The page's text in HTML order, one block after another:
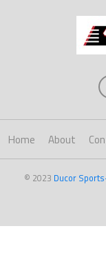
Home About
© 2023 Ducor